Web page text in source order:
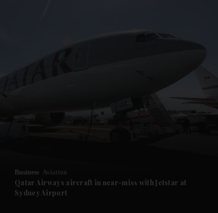
Future submenu
Business Aviation
Qatar Airways aircraft in near-miss with Jetstar at
Sydney Airport